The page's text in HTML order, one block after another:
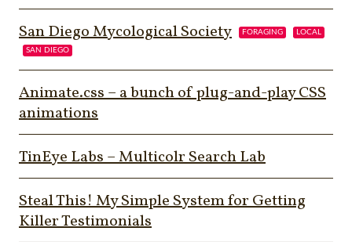
San Diego Mycological Society FORAGING LOCAL
SAN DIEGO
Animate.css – a bunch of plug-and-play CSS
animations
TinEye Labs – Multicolr Search Lab
Steal This! My Simple System for Getting
Killer Testimonials